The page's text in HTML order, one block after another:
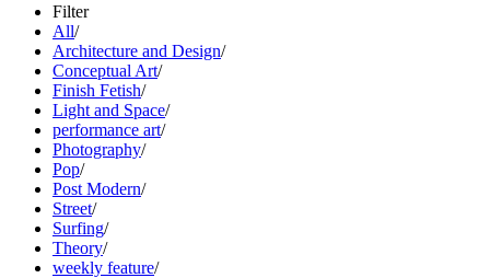
Filter
All/
Architecture and Design/
Conceptual Art/
Finish Fetish/
Light and Space/
performance art/
Photography/
Pop/
Post Modern/
Street/
Surfing/
Theory/
weekly feature/